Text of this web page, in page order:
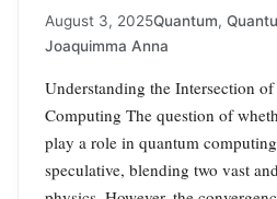
August 3, 2025Quantum,
Joaquimma Anna
Understanding the Intersection
Computing The question of
play a role in quantum
speculative, blending two vast